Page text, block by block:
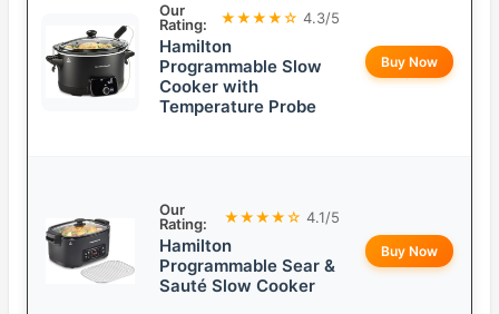
Our
Rating:
★★★★☆ 4.3/5
Hamilton
Programmable Slow
Cooker with
Temperature Probe
Buy Now
Our
Rating:
★★★★☆ 4.1/5
Hamilton
Programmable Sear &
Sauté Slow Cooker
Buy Now